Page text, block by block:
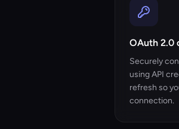
OAuth 2.0
Securely
using API
refresh so
connection.